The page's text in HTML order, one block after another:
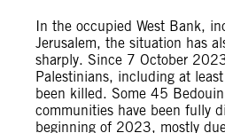
In the occupied West Bank,
Jerusalem, the situation has
sharply. Since 7 October
Palestinians, including at
been killed. Some 45
communities have been fully
beginning of 2023, mostly